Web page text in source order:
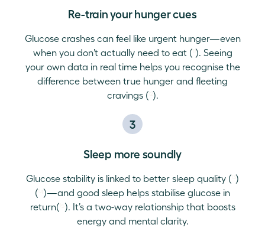
Re-train your hunger cues
Glucose crashes can feel like urgent hunger—even
when you don’t actually need to eat (¹¹ ). Seeing
your own data in real time helps you recognise the
difference between true hunger and fleeting
cravings (¹² ).
3
Sleep more soundly
Glucose stability is linked to better sleep quality ( )
( )—and good sleep helps stabilise glucose in
return(¹⁵ ). It’s a two-way relationship that boosts
energy and mental clarity.